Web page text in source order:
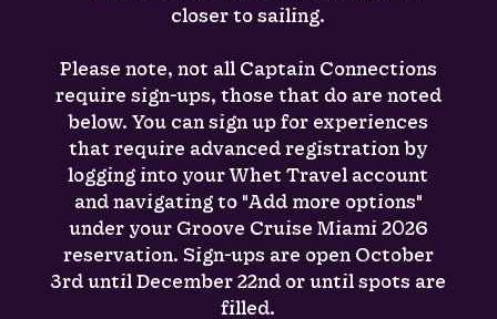
closer to sailing.
Please note, not all Captain Connections
require sign-ups, those that do are noted
below. You can sign up for experiences
that require advanced registration by
logging into your Whet Travel account
and navigating to "Add more options"
under your Groove Cruise Miami 2026
reservation. Sign-ups are open October
3rd until December 22nd or until spots are
filled.